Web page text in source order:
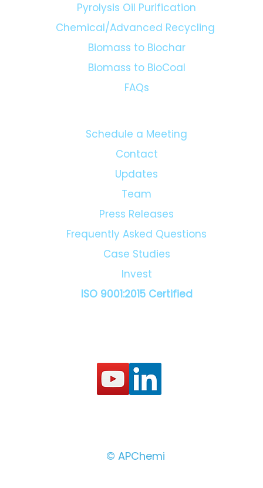
Pyrolysis Oil Purification
Chemical/Advanced Recycling
Biomass to Biochar
Biomass to BioCoal
FAQs
Schedule a Meeting
Contact
Updates
Team
Press Releases
Frequently Asked Questions
Case Studies
Invest
ISO 9001:2015 Certified
© APChemi